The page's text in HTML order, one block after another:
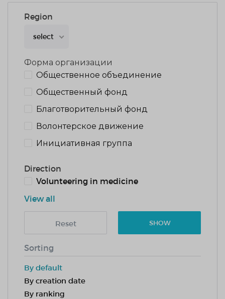
Region
select
Форма организации
Общественное объединение
Общественный фонд
Благотворительный фонд
Волонтерское движение
Инициативная группа
Direction
Volunteering in medicine
View all
Reset SHOW
Sorting
By default
By creation date
By ranking